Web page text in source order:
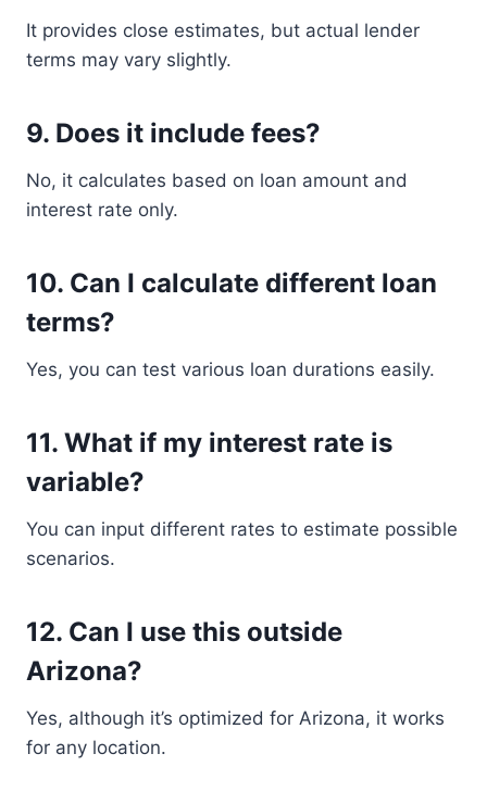
It provides close estimates, but actual lender
terms may vary slightly.
9. Does it include fees?
No, it calculates based on loan amount and
interest rate only.
10. Can I calculate different loan
terms?
Yes, you can test various loan durations easily.
11. What if my interest rate is
variable?
You can input different rates to estimate possible
scenarios.
12. Can I use this outside
Arizona?
Yes, although it’s optimized for Arizona, it works
for any location.